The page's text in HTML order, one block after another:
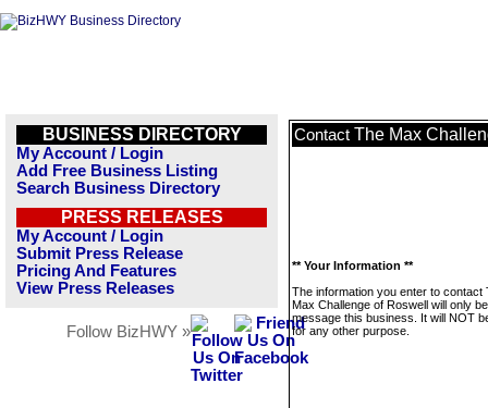
BUSINESS DIRECTORY
My Account / Login
Add Free Business Listing
Search Business Directory
PRESS RELEASES
My Account / Login
Submit Press Release
Pricing And Features
View Press Releases
Follow BizHWY »
Contact The Max
** Your Information **
The information you enter to contact
Max Challenge of Roswell will only
message this business. It will NOT
for any other purpose.